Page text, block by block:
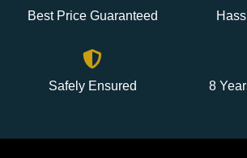
Best Price Guaranteed
Safely Ensured 8